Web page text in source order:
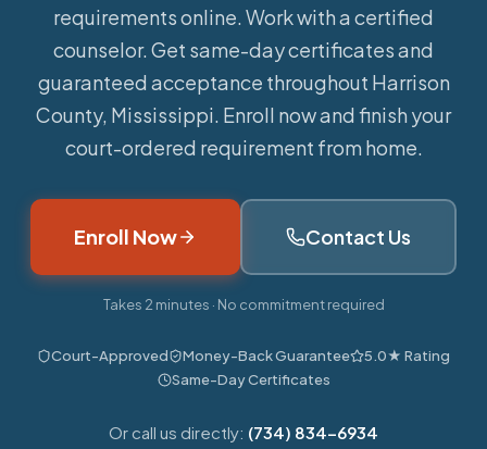
requirements online. Work with a certified
counselor. Get same-day certificates and
guaranteed acceptance throughout Harrison
County, Mississippi. Enroll now and finish your
court-ordered requirement from home.
Enroll Now Contact Us
Takes 2 minutes · No commitment required
Court-Approved Money-Back Guarantee
5.0★ Rating
Same-Day Certificates
Or call us directly: (734) 834-6934